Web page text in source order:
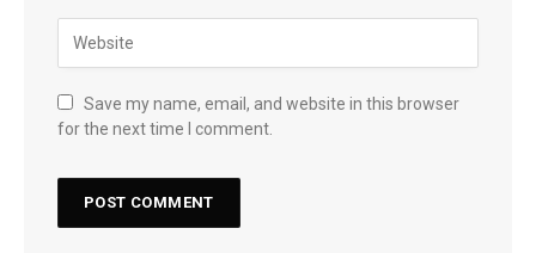
Save my name, email, and website in this browser
for the next time I comment.